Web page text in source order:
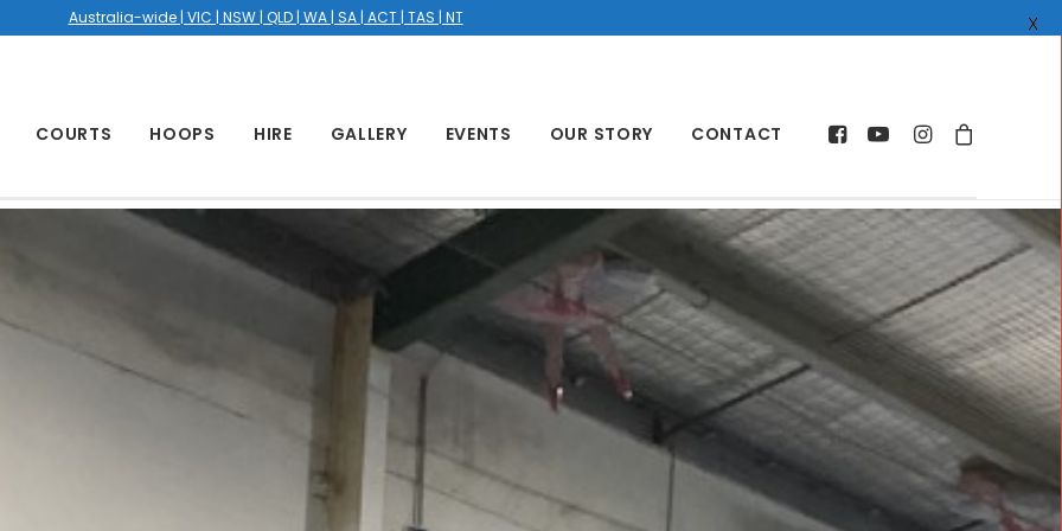
COURTS HOOPS HIRE GALLERY EVENTS OUR STORY CONTACT
Australia-wide | VIC | NSW | QLD | WA | SA | ACT | TAS | NT X